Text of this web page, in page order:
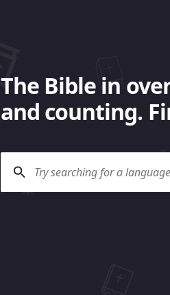
The Bible in
and counting.